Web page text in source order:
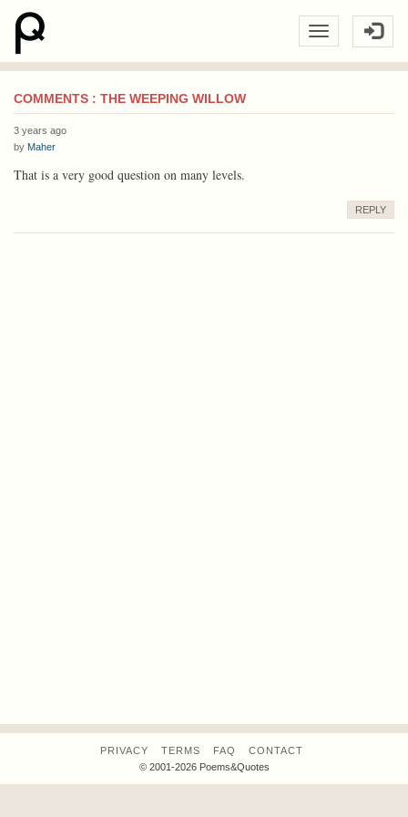
COMMENTS : THE WEEPING WILLOW
3 years ago
by Maher
That is a very good question on many levels.
REPLY
PRIVACY TERMS FAQ
CONTACT
© 2001-2026 Poems&Quotes